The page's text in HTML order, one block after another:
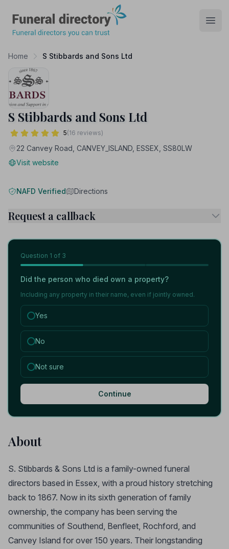
Home S Stibbards and Sons Ltd
S Stibbards and Sons Ltd
5(16 reviews)
22 Canvey Road, CANVEY_ISLAND, ESSEX, SS80LW
Visit website
NAFD Verified Directions
Request a callback
Question 1 of 3
Did the person who died own a property?
Including any property in their name, even if jointly owned.
Yes
No
Not sure
Continue
About
S. Stibbards & Sons Ltd is a family-owned funeral
directors based in Essex, with a proud history stretching
back to 1867. Now in its sixth generation of family
ownership, the company has been serving the
communities of Southend, Benfleet, Rochford, and
Canvey Island for over 150 years. Their longstanding